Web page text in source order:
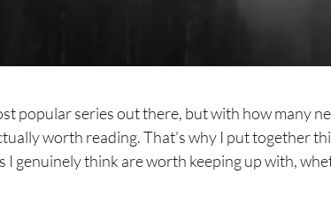
popular series out there, but with how many
worth reading. That’s why I put together
I genuinely think are worth keeping up with,